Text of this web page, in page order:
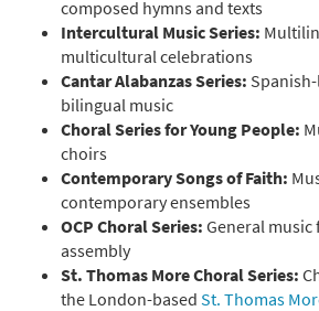
composed hymns and texts
Intercultural Music Series:
multicultural celebrations
Cantar Alabanzas Series:
bilingual music
Choral Series for Young People:
choirs
Contemporary Songs of Faith:
contemporary ensembles
OCP Choral Series: General
assembly
St. Thomas More Choral Series:
the London-based St. Thomas